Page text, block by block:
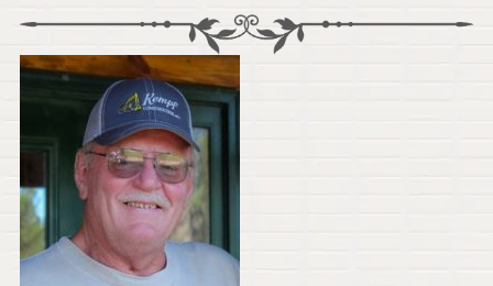
Contact